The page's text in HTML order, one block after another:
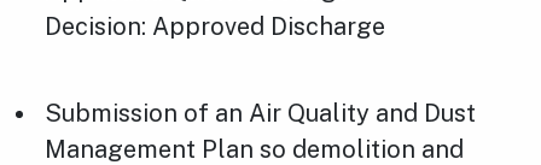
Decision: Approved Discharge
Submission of an Air Quality and Dust
Management Plan so demolition and